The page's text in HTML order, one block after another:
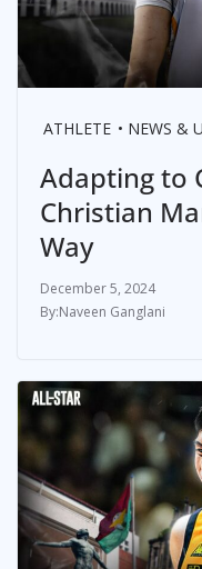
ATHLETE NEWS &
Adapting to
Christian
Way
December 5, 2024
Naveen Ganglani